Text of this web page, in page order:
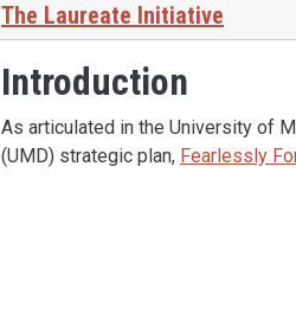
The Laureate Initiative
Introduction
As articulated in the University of
(UMD) strategic plan, Fearlessly